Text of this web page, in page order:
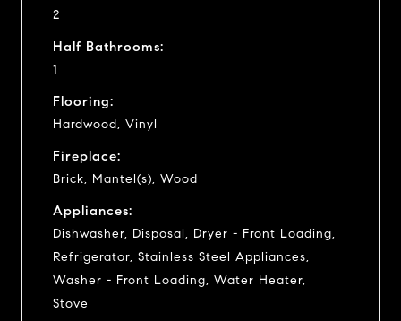
2
Half Bathrooms:
1
Flooring:
Hardwood, Vinyl
Fireplace:
Brick, Mantel(s), Wood
Appliances:
Dishwasher, Disposal, Dryer - Front Loading,
Refrigerator, Stainless Steel Appliances,
Washer - Front Loading, Water Heater,
Stove